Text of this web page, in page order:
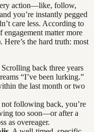
action—like, follow,
you’re instantly pegged
care less. According to
engagement matter more
the hard truth: most
Scrolling back three years
“I’ve been lurking.”
the last month or two
following back, you’re
too soon—or after a
as overeager.